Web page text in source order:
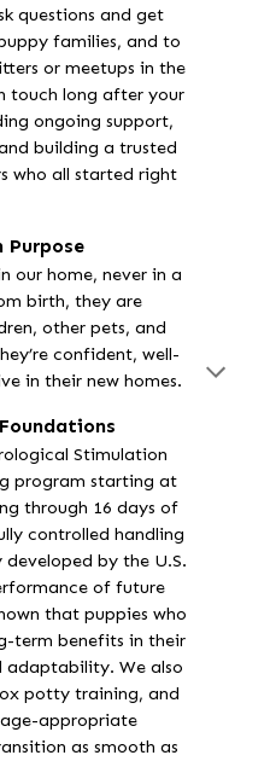
questions and get
families, and to
or meetups in the
touch long after your
ongoing support,
building a trusted
who all started right
Purpose
our home, never in a
birth, they are
other pets, and
confident, well-
in their new homes.
Stimulation
program starting at
through 16 days of
controlled handling
by the U.S.
of future
that puppies who
term benefits in their
adaptability. We also
potty training, and
appropriate
as smooth as